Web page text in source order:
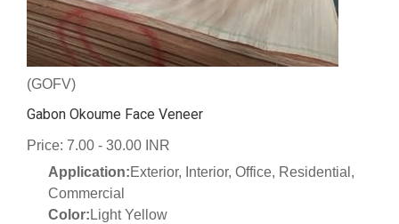
(GOFV)
Gabon Okoume Face Veneer
Price: 7.00 - 30.00 INR
Application:Exterior, Interior, Office, Residential,
Commercial
Color: Light Yellow